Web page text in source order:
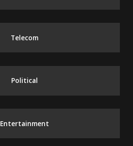
Telecom
Political
Entertainment